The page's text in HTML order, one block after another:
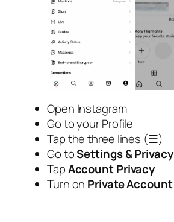
Open Instagram
Go to your Profile
Tap the three lines (☰)
Go toSettings & Privacy
TapAccount Privacy
Turn on Private Account